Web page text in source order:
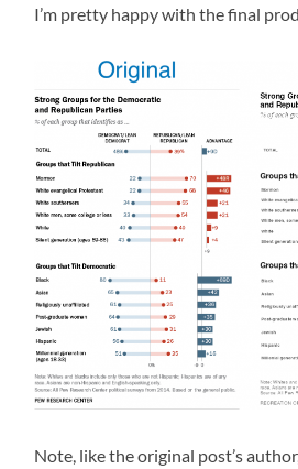
I’m pretty happy with the final
Note, like the original post’s author,